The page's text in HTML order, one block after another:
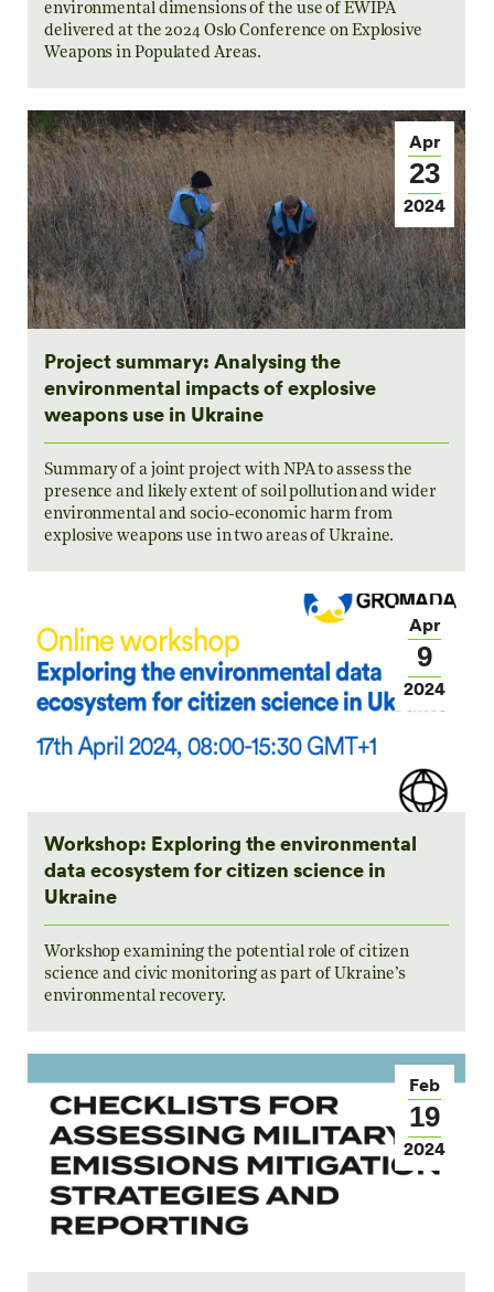
environmental dimensions of the use of EWIPA
delivered at the 2024 Oslo Conference on Explosive
Weapons in Populated Areas.
Apr
23
2024
Project summary: Analysing the
environmental impacts of explosive
weapons use in Ukraine
Summary of a joint project with NPA to assess the
presence and likely extent of soil pollution and wider
environmental and socio-economic harm from
explosive weapons use in two areas of Ukraine.
Apr
9
2024
Workshop: Exploring the environmental
data ecosystem for citizen science in
Ukraine
Workshop examining the potential role of citizen
science and civic monitoring as part of Ukraine’s
environmental recovery.
Feb
19
2024